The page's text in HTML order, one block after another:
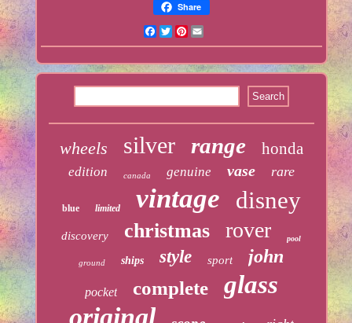
Share
FacebookTwitterPinterest
wheels silver range honda
edition canada genuine vase rare
blue limited vintage disney
discovery christmas rover pool
ground ships style sport john
pocket complete glass
original